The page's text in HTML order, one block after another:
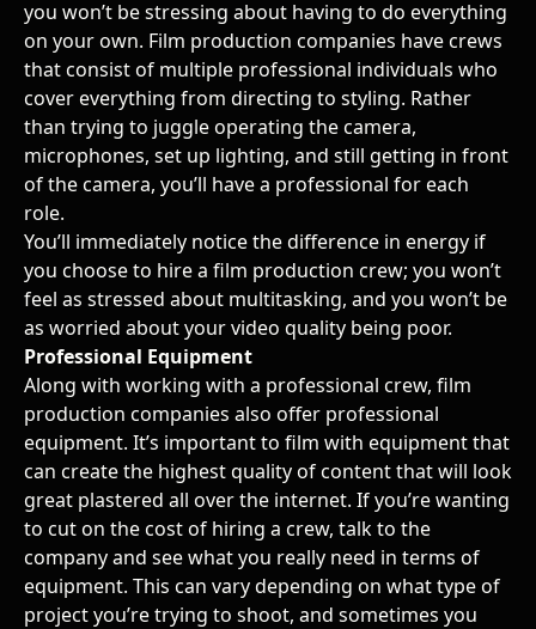
you won’t be stressing about having to do everything
on your own. Film production companies have crews
that consist of multiple professional individuals who
cover everything from directing to styling. Rather
than trying to juggle operating the camera,
microphones, set up lighting, and still getting in front
of the camera, you’ll have a professional for each
role.
You’ll immediately notice the difference in energy if
you choose to hire a film production crew; you won’t
feel as stressed about multitasking, and you won’t be
as worried about your video quality being poor.
Professional Equipment
Along with working with a professional crew, film
production companies also offer professional
equipment. It’s important to film with equipment that
can create the highest quality of content that will look
great plastered all over the internet. If you’re wanting
to cut on the cost of hiring a crew, talk to the
company and see what you really need in terms of
equipment. This can vary depending on what type of
project you’re trying to shoot, and sometimes you